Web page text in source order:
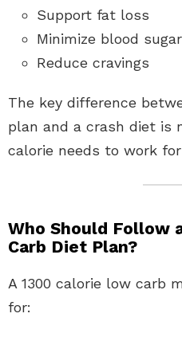
Support fat loss
Minimize blood
Reduce cravings
The key difference
plan and a crash diet is
calorie needs to work for
Who Should Follow
Carb Diet Plan?
A 1300 calorie low carb
for: